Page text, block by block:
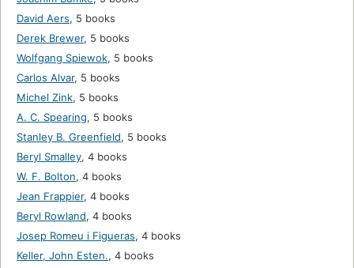
David Aers, 5 books
Derek Brewer, 5 books
Wolfgang Spiewok, 5 books
Carlos Alvar, 5 books
Michel Zink, 5 books
A. C. Spearing, 5 books
Stanley B. Greenfield, 5 books
Beryl Smalley, 4 books
W. F. Bolton, 4 books
Jean Frappier, 4 books
Beryl Rowland, 4 books
Josep Romeu i Figueras, 4 books
Keller, John Esten., 4 books